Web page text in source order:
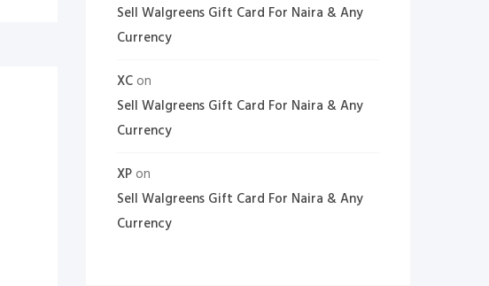
Sell Walgreens Gift Card For Naira & Any
Currency
XC on
Sell Walgreens Gift Card For Naira & Any
Currency
XP on
Sell Walgreens Gift Card For Naira & Any
Currency